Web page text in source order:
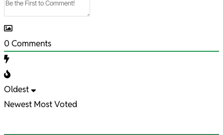
0 Comments
Oldest
Newest Most Voted